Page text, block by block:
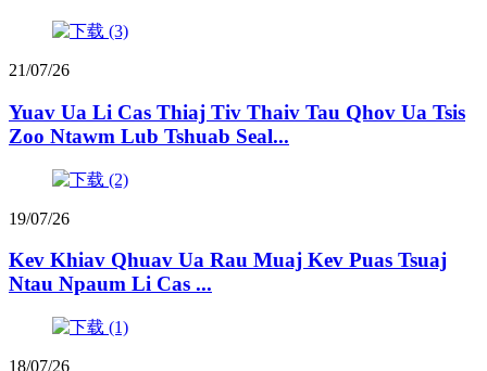
21/07/26
Yuav Ua Li Cas Thiaj Tiv Thaiv Tau Qhov Ua Tsis
Zoo Ntawm Lub Tshuab Seal...
19/07/26
Kev Khiav Qhuav Ua Rau Muaj Kev Puas Tsuaj
Ntau Npaum Li Cas ...
18/07/26